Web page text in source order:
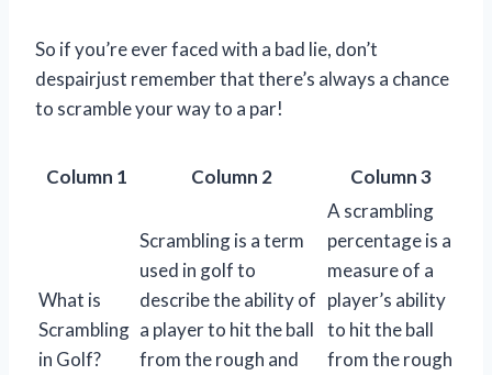
So if you’re ever faced with a bad lie, don’t
despairjust remember that there’s always a chance
to scramble your way to a par!
Column 1 Column 2 Column 3
What is
Scrambling
in Golf?
Scrambling is a term
used in golf to
describe the ability of
a player to hit the ball
from the rough and
A scrambling
percentage is a
measure of a
player’s ability
to hit the ball
from the rough